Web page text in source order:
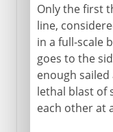
Only the first
line,
in a full-scale
goes to the
enough
lethal blast of
each other at